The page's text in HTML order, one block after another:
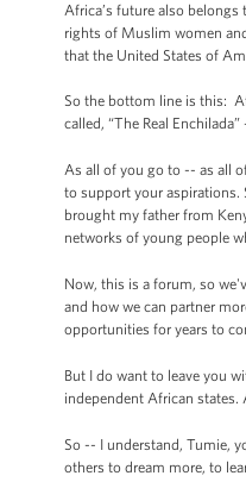
Africa’s future also
rights of Muslim women
that the United States of
So the bottom line is this:
called, “The Real
As all of you go to -- as all
to support your aspirations.
brought my father from
networks of young people
Now, this is a forum, so
and how we can partner
opportunities for years to
But I do want to leave you
independent African
So -- I understand, Tumie,
others to dream more, to